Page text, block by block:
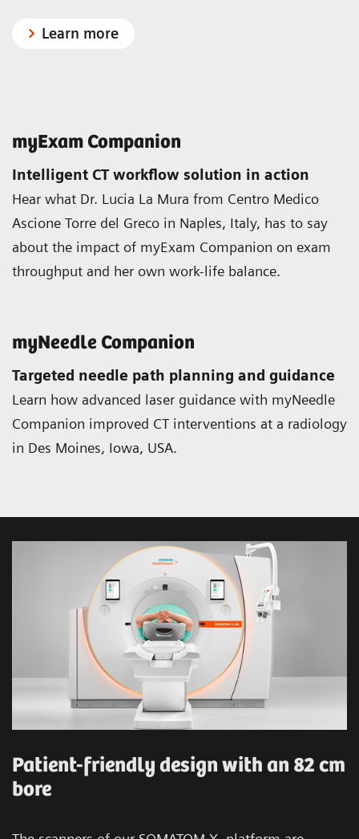
Learn more
myExam Companion
Intelligent CT workflow solution in action
Hear what Dr. Lucia La Mura from Centro Medico
Ascione Torre del Greco in Naples, Italy, has to say
about the impact of myExam Companion on exam
throughput and her own work-life balance.
myNeedle Companion
Targeted needle path planning and guidance
Learn how advanced laser guidance with myNeedle
Companion improved CT interventions at a radiology
in Des Moines, Iowa, USA.
Patient-friendly design with an 82 cm
bore